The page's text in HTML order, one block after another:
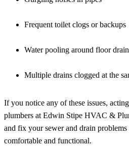
Frequent toilet clogs or backups
Water pooling around floor
Multiple drains clogged at the
If you notice any of these issues,
plumbers at Edwin Stipe HVAC &
and fix your sewer and drain
comfortable and functional.